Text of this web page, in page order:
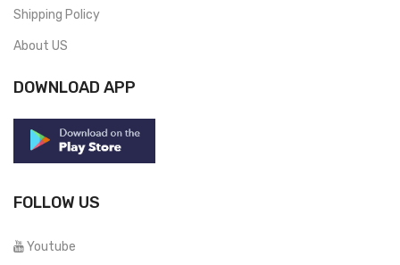
Shipping Policy
About US
DOWNLOAD APP
FOLLOW US
Youtube